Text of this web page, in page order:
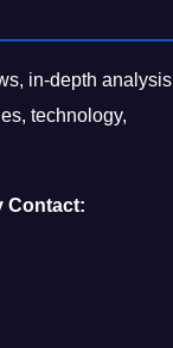
in-depth analysis
technology,
Contact: